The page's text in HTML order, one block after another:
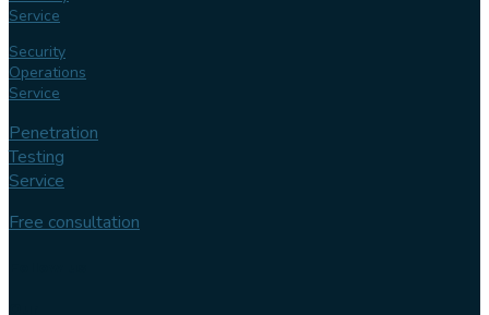
Service
Security
Operations
Service
Penetration
Testing
Service
Free consultation